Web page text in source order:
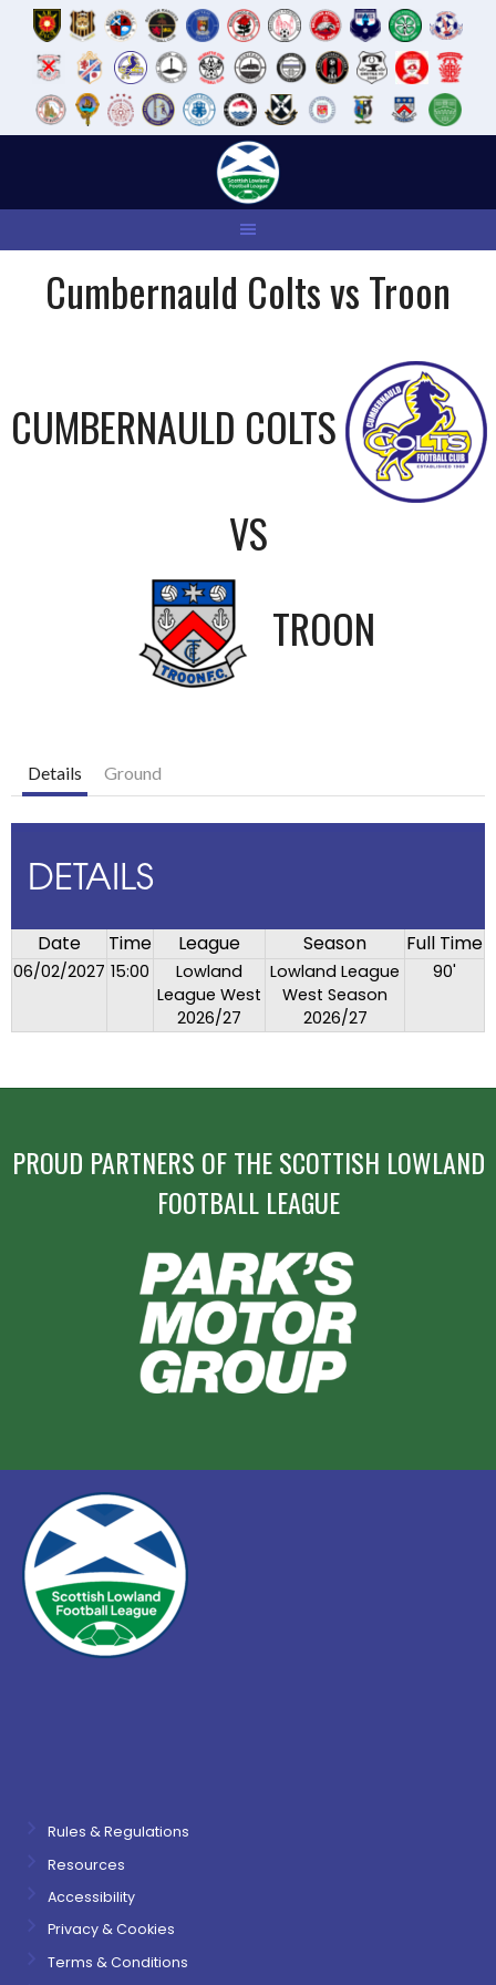
Cumbernauld Colts vs Troon
CUMBERNAULD COLTS
VS
TROON
Details Ground
DETAILS
Date Time League Season Full Time
06/02/2027 15:00
Lowland
League West
2026/27
Lowland League
West Season
2026/27
90'
PROUD PARTNERS OF THE SCOTTISH LOWLAND
FOOTBALL LEAGUE
Rules & Regulations
Resources
Accessibility
Privacy & Cookies
Terms & Conditions